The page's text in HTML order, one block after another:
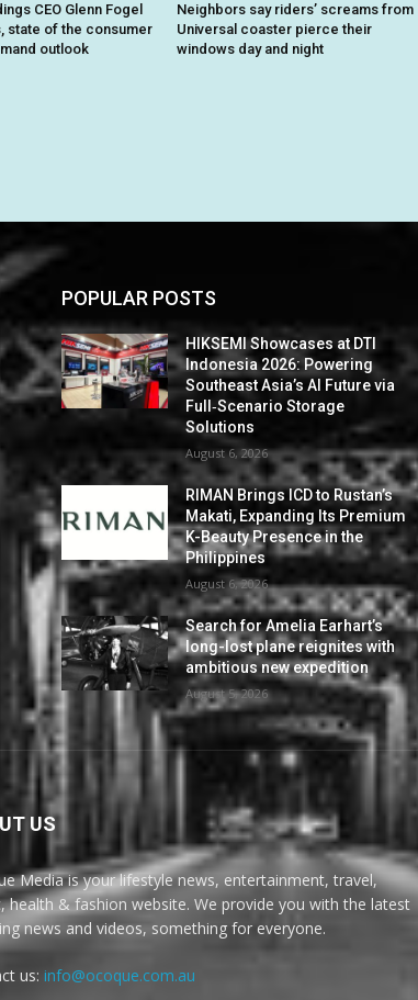
CEO Glenn Fogel
state of the consumer
outlook
Neighbors say riders’ screams from
Universal coaster pierce their
windows day and night
POPULAR POSTS
HIKSEMI Showcases at DTI
Indonesia 2026: Powering
Southeast Asia’s AI Future via
Full‑Scenario Storage
Solutions
August 6, 2026
RIMAN Brings ICD to Rustan’s
Makati, Expanding Its Premium
K-Beauty Presence in the
Philippines
August 6, 2026
Search for Amelia Earhart’s
long-lost plane reignites with
ambitious new expedition
August 5, 2026
US
Media is your lifestyle news, entertainment, travel,
health & fashion website. We provide you with the latest
news and videos, something for everyone.
us: info@ocoque.com.au